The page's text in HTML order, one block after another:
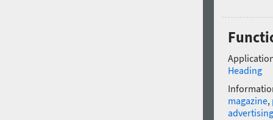
Heading
magazine,
advertising